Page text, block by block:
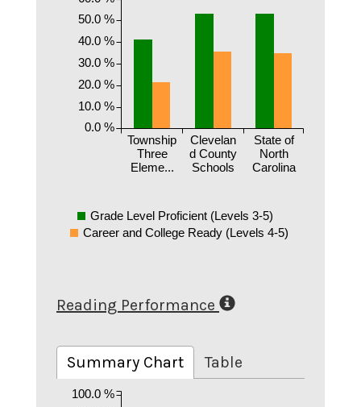
Township
Three
Eleme...
Clevelan
d County
Schools
State of
North
Carolina
0.0 %
10.0 %
20.0 %
30.0 %
40.0 %
50.0 %
Grade Level Proficient (Levels 3-5)
Career and College Ready (Levels 4-5)
Reading Performance
Summary Chart Table
100.0 %